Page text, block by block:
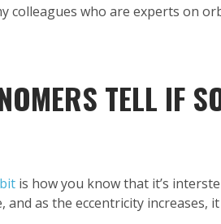
colleagues who are experts on
TELL IF
is how you know that it’s
as the eccentricity increases,